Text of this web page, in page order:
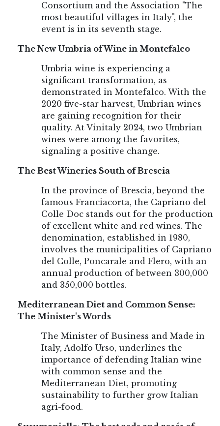
Consortium and the Association "The
most beautiful villages in Italy", the
event is in its seventh stage.
The New Umbria of Wine in Montefalco
Umbria wine is experiencing a
significant transformation, as
demonstrated in Montefalco. With the
2020 five-star harvest, Umbrian wines
are gaining recognition for their
quality. At Vinitaly 2024, two Umbrian
wines were among the favorites,
signaling a positive change.
The Best Wineries South of Brescia
In the province of Brescia, beyond the
famous Franciacorta, the Capriano del
Colle Doc stands out for the production
of excellent white and red wines. The
denomination, established in 1980,
involves the municipalities of Capriano
del Colle, Poncarale and Flero, with an
annual production of between 300,000
and 350,000 bottles.
Mediterranean Diet and Common Sense:
The Minister's Words
The Minister of Business and Made in
Italy, Adolfo Urso, underlines the
importance of defending Italian wine
with common sense and the
Mediterranean Diet, promoting
sustainability to further grow Italian
agri-food.